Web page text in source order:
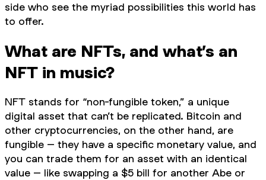
side who see the myriad possibilities this world has
to offer.
What are NFTs, and what’s an
NFT in music?
NFT stands for “non-fungible token,” a unique
digital asset that can’t be replicated. Bitcoin and
other cryptocurrencies, on the other hand, are
fungible – they have a specific monetary value, and
you can trade them for an asset with an identical
value – like swapping a $5 bill for another Abe or